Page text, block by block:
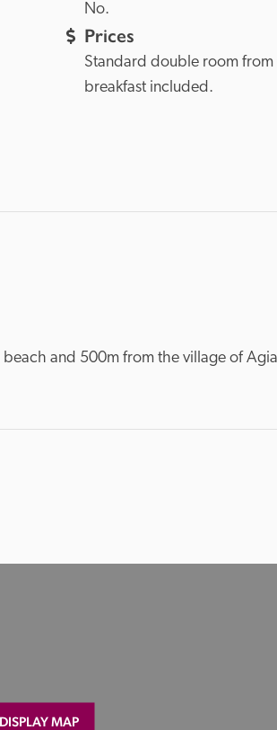
No.
Prices
Standard double room from
breakfast included.
and 500m from the village of
DISPLAY MAP